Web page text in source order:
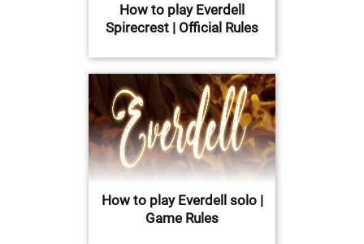
How to play Everdell
Spirecrest | Official Rules
How to play Everdell solo |
Game Rules